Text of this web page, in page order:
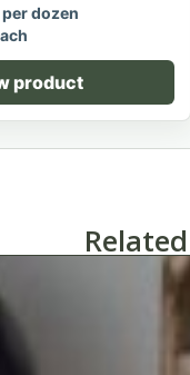
per dozen
product